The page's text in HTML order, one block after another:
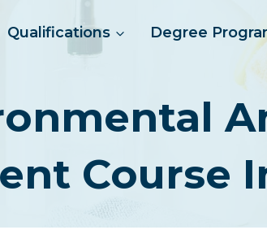
Qualifications Degree
Course